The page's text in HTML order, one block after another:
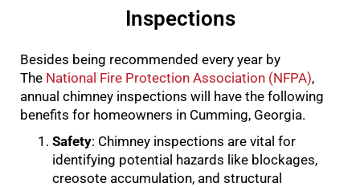
Inspections
Besides being recommended every year by
The National Fire Protection Association (NFPA),
annual chimney inspections will have the following
benefits for homeowners in Cumming, Georgia.
Safety: Chimney inspections are vital for
identifying potential hazards like blockages,
creosote accumulation, and structural